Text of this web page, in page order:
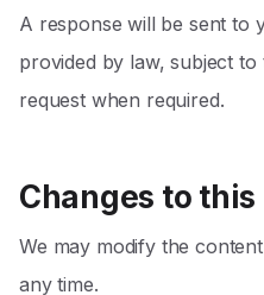
A response will be sent to
provided by law, subject
request when required.
Changes to
We may modify the
any time.